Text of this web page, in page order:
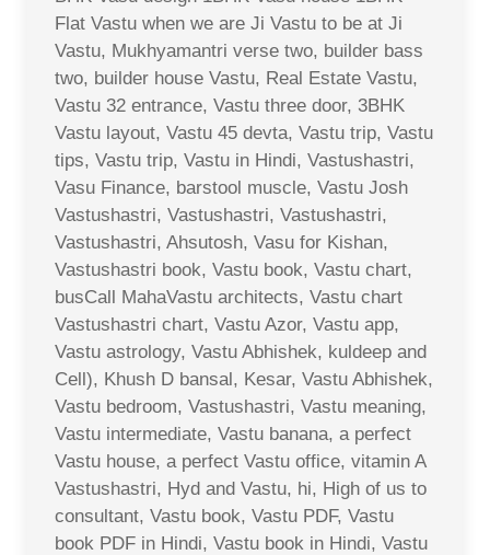
Flat Vastu when we are Ji Vastu to be at Ji
Vastu, Mukhyamantri verse two, builder bass
two, builder house Vastu, Real Estate Vastu,
Vastu 32 entrance, Vastu three door, 3BHK
Vastu layout, Vastu 45 devta, Vastu trip, Vastu
tips, Vastu trip, Vastu in Hindi, Vastushastri,
Vasu Finance, barstool muscle, Vastu Josh
Vastushastri, Vastushastri, Vastushastri,
Vastushastri, Ahsutosh, Vasu for Kishan,
Vastushastri book, Vastu book, Vastu chart,
busCall MahaVastu architects, Vastu chart
Vastushastri chart, Vastu Azor, Vastu app,
Vastu astrology, Vastu Abhishek, kuldeep and
Cell), Khush D bansal, Kesar, Vastu Abhishek,
Vastu bedroom, Vastushastri, Vastu meaning,
Vastu intermediate, Vastu banana, a perfect
Vastu house, a perfect Vastu office, vitamin A
Vastushastri, Hyd and Vastu, hi, High of us to
consultant, Vastu book, Vastu PDF, Vastu
book PDF in Hindi, Vastu book in Hindi, Vastu